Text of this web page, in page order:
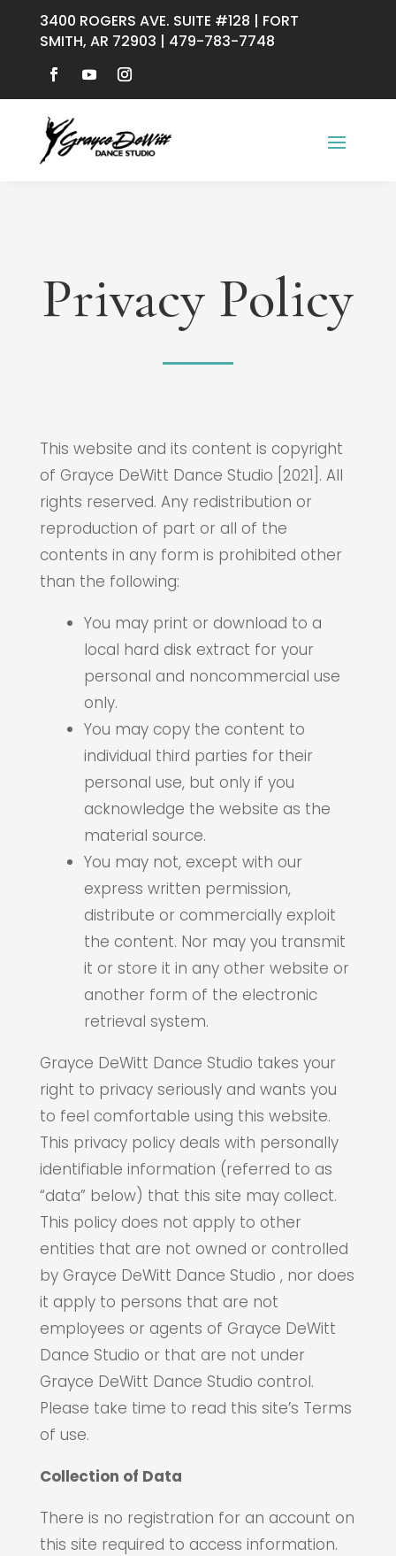
3400 ROGERS AVE. SUITE #128 | FORT
SMITH, AR 72903 | 479-783-7748
Privacy Policy
This website and its content is copyright
of Grayce DeWitt Dance Studio [2021]. All
rights reserved. Any redistribution or
reproduction of part or all of the
contents in any form is prohibited other
than the following:
You may print or download to a
local hard disk extract for your
personal and noncommercial use
only.
You may copy the content to
individual third parties for their
personal use, but only if you
acknowledge the website as the
material source.
You may not, except with our
express written permission,
distribute or commercially exploit
the content. Nor may you transmit
it or store it in any other website or
another form of the electronic
retrieval system.
Grayce DeWitt Dance Studio takes your
right to privacy seriously and wants you
to feel comfortable using this website.
This privacy policy deals with personally
identifiable information (referred to as
“data” below) that this site may collect.
This policy does not apply to other
entities that are not owned or controlled
by Grayce DeWitt Dance Studio , nor does
it apply to persons that are not
employees or agents of Grayce DeWitt
Dance Studio or that are not under
Grayce DeWitt Dance Studio control.
Please take time to read this site’s Terms
of use.
Collection of Data
There is no registration for an account on
this site required to access information.